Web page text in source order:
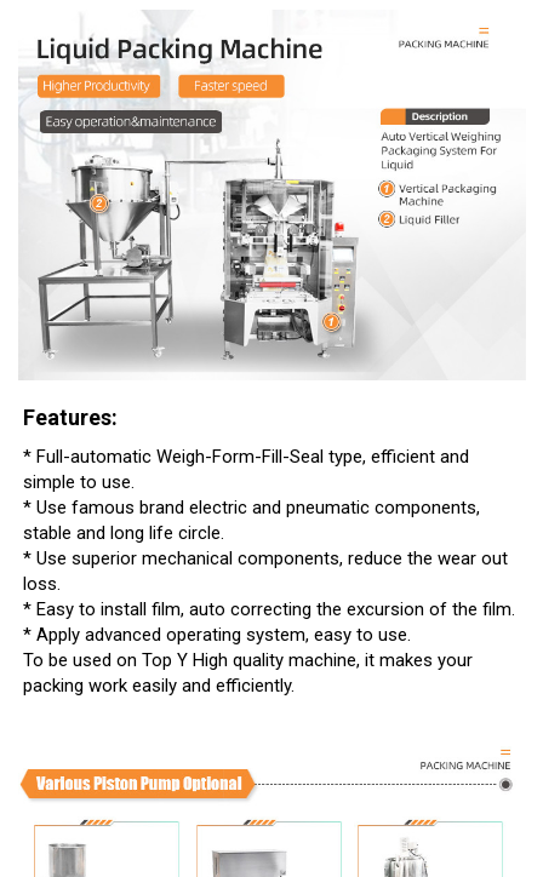
Features:
* Full-automatic Weigh-Form-Fill-Seal type, efficient and
simple to use.
* Use famous brand electric and pneumatic components,
stable and long life circle.
* Use superior mechanical components, reduce the wear out
loss.
* Easy to install film, auto correcting the excursion of the film.
* Apply advanced operating system, easy to use.
To be used on Top Y High quality machine, it makes your
packing work easily and efficiently.